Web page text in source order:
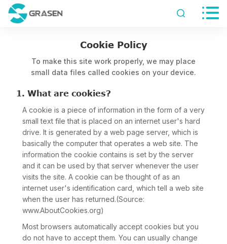
 
Cookie Policy
To make this site work properly, we may place
small data files called cookies on your device.
1. What are cookies?
A cookie is a piece of information in the form of a very
small text file that is placed on an internet user's hard
drive. It is generated by a web page server, which is
basically the computer that operates a web site. The
information the cookie contains is set by the server
and it can be used by that server whenever the user
visits the site. A cookie can be thought of as an
internet user's identification card, which tell a web site
when the user has returned.(Source:
www.AboutCookies.org)
Most browsers automatically accept cookies but you
do not have to accept them. You can usually change